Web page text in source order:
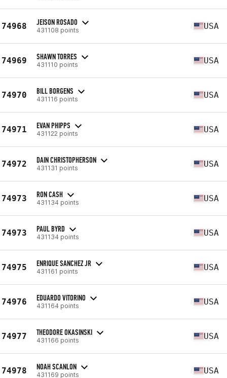
74968 JEISON ROSADO
431108 points USA
74969 SHAWN TORRES
431110 points USA
74970 BILL BORGENS
431116 points USA
74971 EVAN PHIPPS
431122 points USA
74972 DAIN CHRISTOPHERSON
431131 points USA
74973 RON CASH
431134 points USA
74973 PAUL BYRD
431134 points USA
74975 ENRIQUE SANCHEZ JR
431161 points USA
74976 EDUARDO VITORINO
431164 points USA
74977 THEODORE OKASINSKI
431166 points USA
74978 NOAH SCANLON
431169 points USA